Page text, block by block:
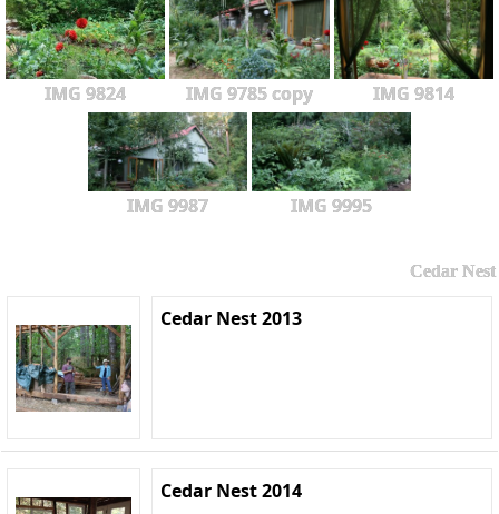
IMG 9824 IMG 9785 copy IMG 9814
IMG 9987 IMG 9995
Cedar Nest
Cedar Nest 2013
Cedar Nest 2014